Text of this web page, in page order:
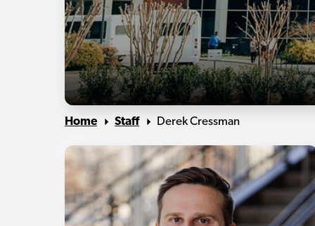
Home Staff Derek Cressman